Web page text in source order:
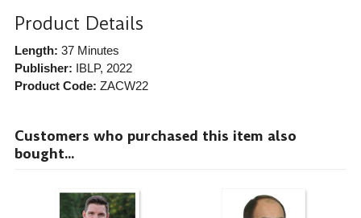
Product Details
Length: 37 Minutes
Publisher: IBLP, 2022
Product Code: ZACW22
Customers who purchased this item also
bought...